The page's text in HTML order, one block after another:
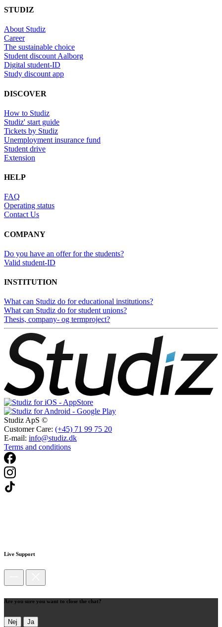
STUDIZ
About Studiz
Career
The sustainable choice
Student discount Aalborg
Digital student-ID
Study discount app
DISCOVER
How to Studiz
Studiz' start guide
Tickets by Studiz
Unemployment insurance fund
Student drive
Extension
HELP
FAQ
Operating status
Contact Us
COMPANY
Do you have an offer for the students?
Valid student-ID
INSTITUTION
What can Studiz do for educational institutions?
What can Studiz do for student unions?
Thesis, company- og termproject?
Studiz ApS ©
Customer Care: (+45) 71 99 75 20
E-mail: info@studiz.dk
Terms and conditions
Live Support
Are you sure you want to close the chat?
Nej Ja